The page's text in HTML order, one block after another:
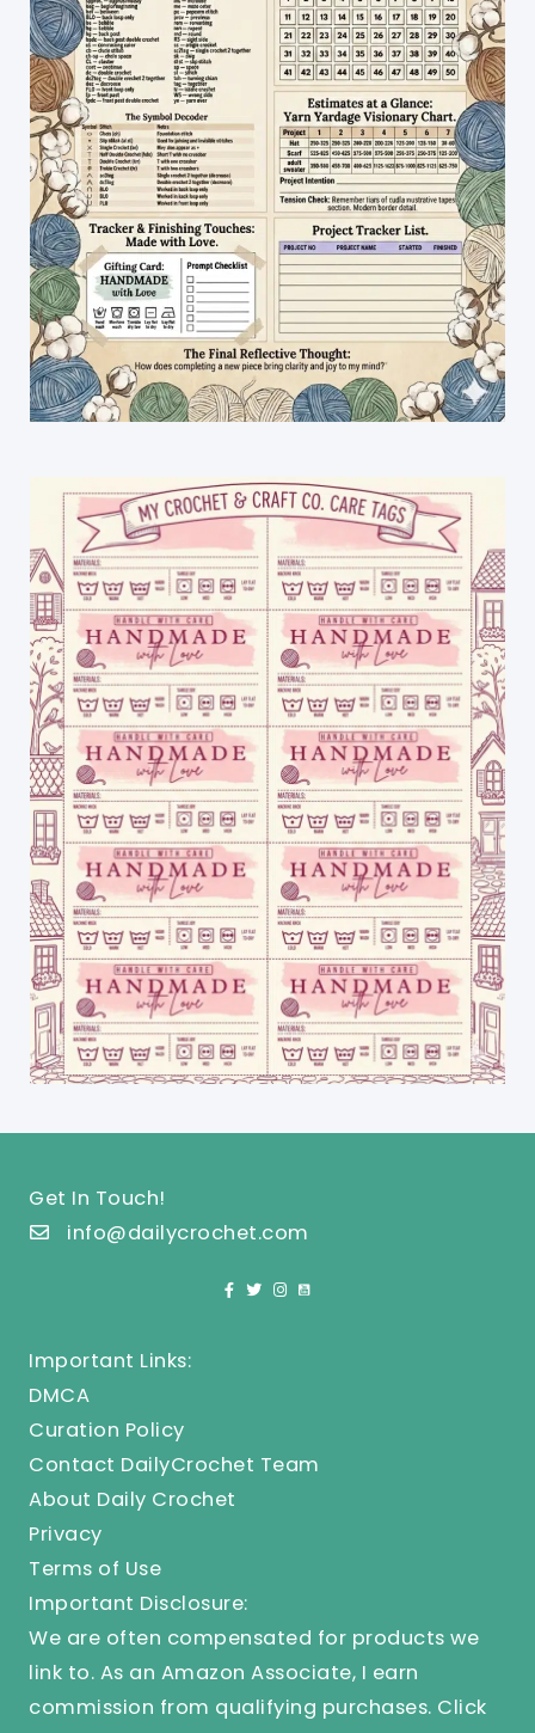
Get In Touch!
info@dailycrochet.com
Important Links:
DMCA
Curation Policy
Contact DailyCrochet Team
About Daily Crochet
Privacy
Terms of Use
Important Disclosure:
We are often compensated for products we
link to. As an Amazon Associate, I earn
commission from qualifying purchases. Click